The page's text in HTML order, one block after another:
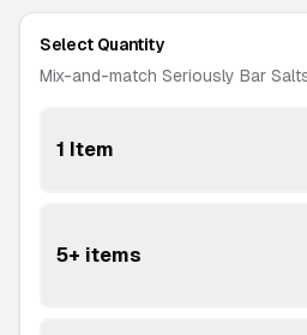
Select Quantity
Mix-and-match Seriously Bar
1 Item
5+ items